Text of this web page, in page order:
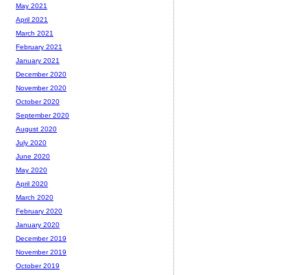
May 2021
April 2021
March 2021
February 2021
January 2021
December 2020
November 2020
October 2020
September 2020
August 2020
July 2020
June 2020
May 2020
April 2020
March 2020
February 2020
January 2020
December 2019
November 2019
October 2019